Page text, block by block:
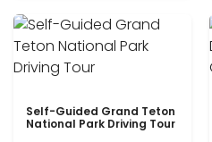
Self-Guided Grand Teton
National Park Driving Tour